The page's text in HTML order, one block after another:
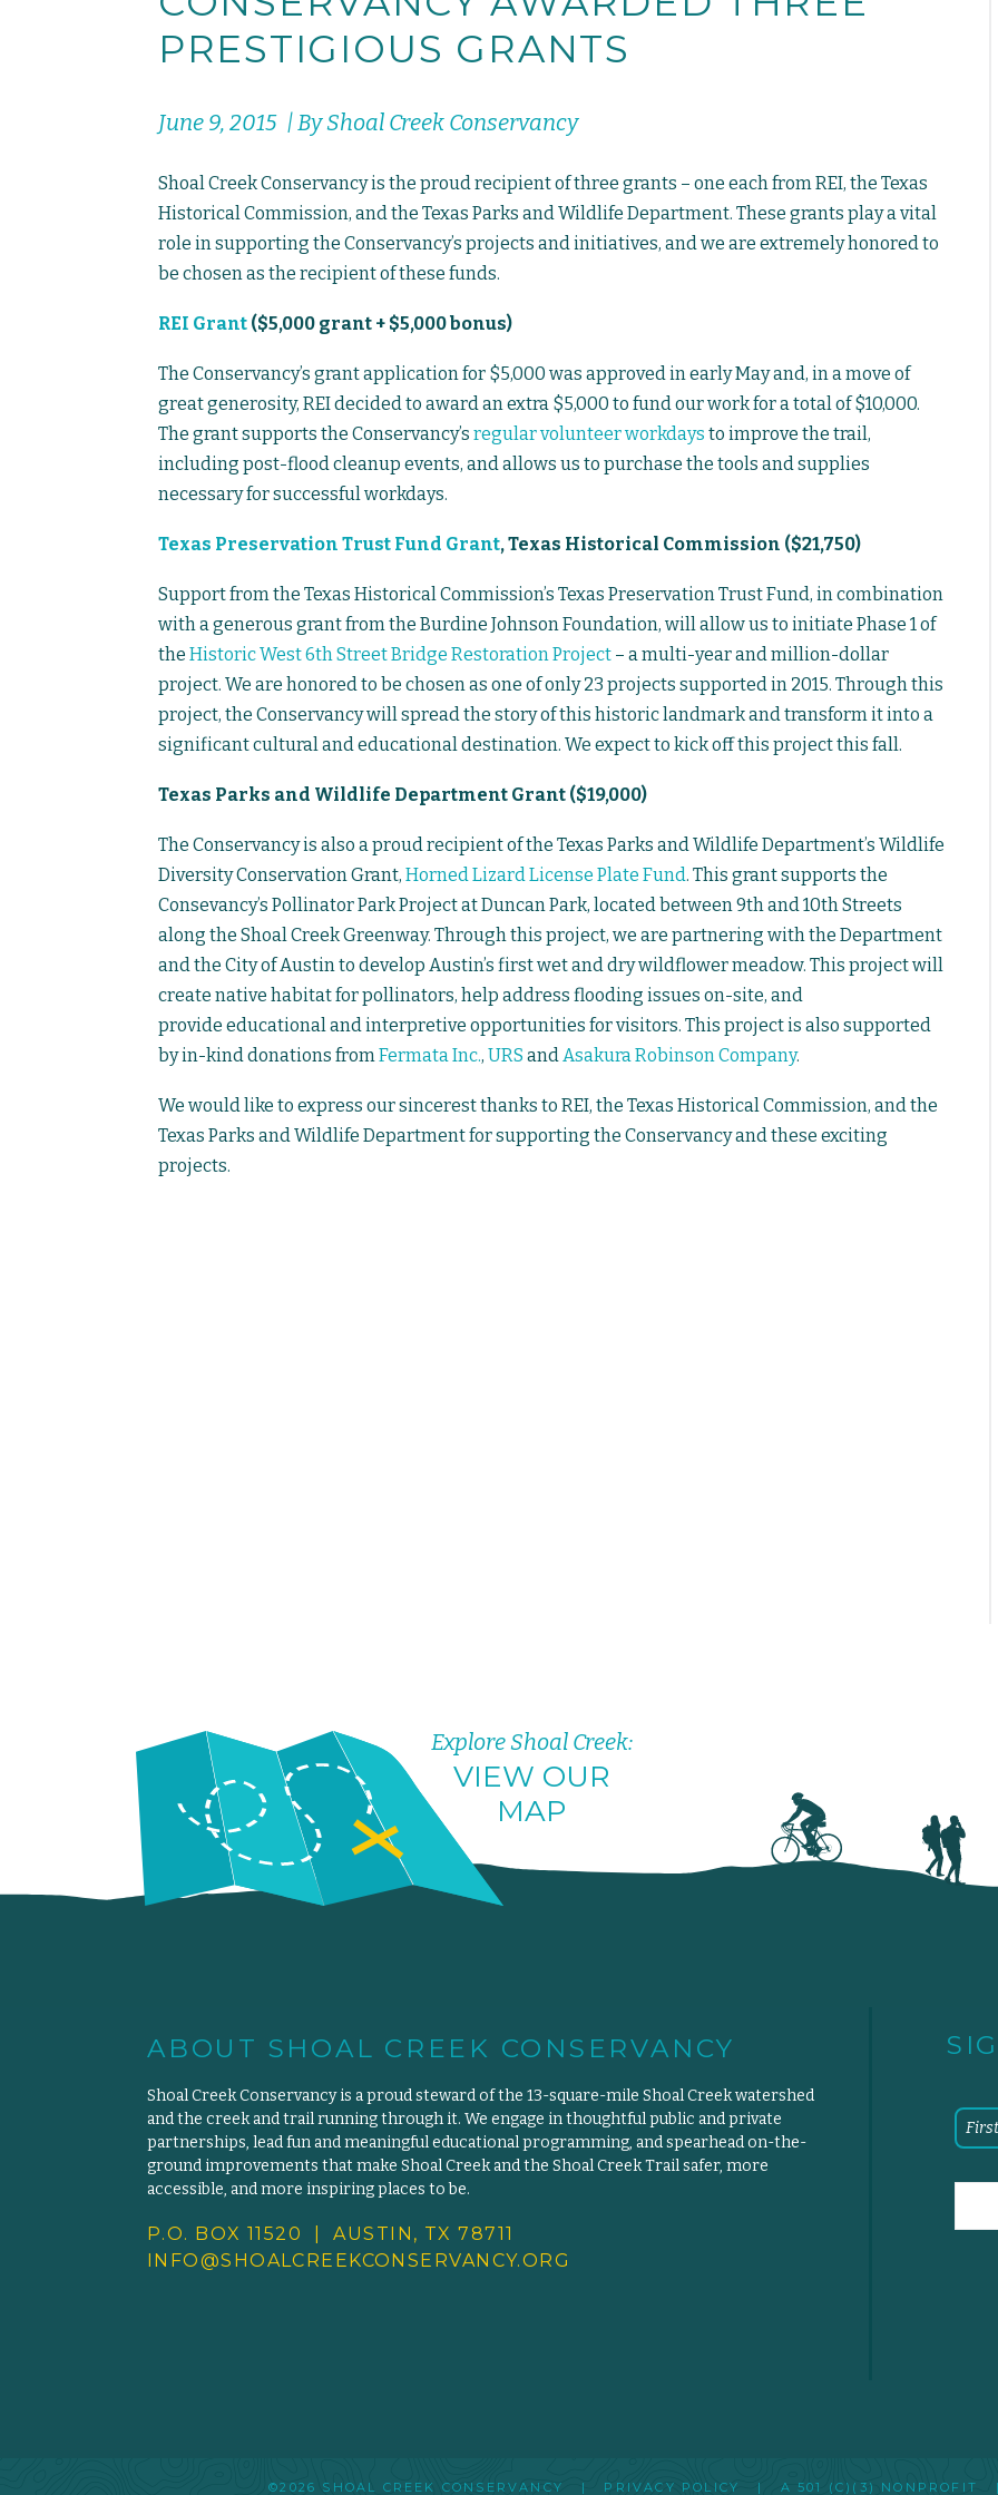
PRESTIGIOUS GRANTS
June 9, 2015 | By Shoal Creek Conservancy
Shoal Creek Conservancy is the proud recipient of three grants – one each from REI, the Texas
Historical Commission, and the Texas Parks and Wildlife Department. These grants play a vital
role in supporting the Conservancy’s projects and initiatives, and we are extremely honored to
be chosen as the recipient of these funds.
REI Grant ($5,000 grant + $5,000 bonus)
The Conservancy’s grant application for $5,000 was approved in early May and, in a move of
great generosity, REI decided to award an extra $5,000 to fund our work for a total of $10,000.
The grant supports the Conservancy’s regular volunteer workdays to improve the trail,
including post-flood cleanup events, and allows us to purchase the tools and supplies
necessary for successful workdays.
Texas Preservation Trust Fund Grant, Texas Historical Commission ($21,750)
Support from the Texas Historical Commission’s Texas Preservation Trust Fund, in combination
with a generous grant from the Burdine Johnson Foundation, will allow us to initiate Phase 1 of
the Historic West 6th Street Bridge Restoration Project – a multi-year and million-dollar
project. We are honored to be chosen as one of only 23 projects supported in 2015. Through this
project, the Conservancy will spread the story of this historic landmark and transform it into a
significant cultural and educational destination. We expect to kick off this project this fall.
Texas Parks and Wildlife Department Grant ($19,000)
The Conservancy is also a proud recipient of the Texas Parks and Wildlife Department’s Wildlife
Diversity Conservation Grant, Horned Lizard License Plate Fund. This grant supports the
Consevancy’s Pollinator Park Project at Duncan Park, located between 9th and 10th Streets
along the Shoal Creek Greenway. Through this project, we are partnering with the Department
and the City of Austin to develop Austin’s first wet and dry wildflower meadow. This project will
create native habitat for pollinators, help address flooding issues on-site, and
provide educational and interpretive opportunities for visitors. This project is also supported
by in-kind donations fromFermata Inc., URS andAsakura Robinson Company.
We would like to express our sincerest thanks to REI, the Texas Historical Commission, and the
Texas Parks and Wildlife Department for supporting the Conservancy and these exciting
projects.
Explore Shoal Creek:
VIEW OUR
MAP
ABOUT SHOAL CREEK CONSERVANCY
Shoal Creek Conservancy is a proud steward of the 13-square-mile Shoal Creek watershed
and the creek and trail running through it. We engage in thoughtful public and private
partnerships, lead fun and meaningful educational programming, and spearhead on-the-
ground improvements that make Shoal Creek and the Shoal Creek Trail safer, more
accessible, and more inspiring places to be.
P.O. BOX 11520 | AUSTIN, TX 78711
INFO@SHOALCREEKCONSERVANCY.ORG
©2026 SHOAL CREEK CONSERVANCY | PRIVACY POLICY | A 501 (C)(3) NONPROFIT |